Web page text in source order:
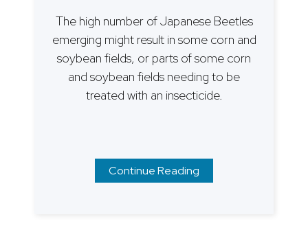
The high number of Japanese Beetles
emerging might result in some corn and
soybean fields, or parts of some corn
and soybean fields needing to be
treated with an insecticide.
Continue Reading